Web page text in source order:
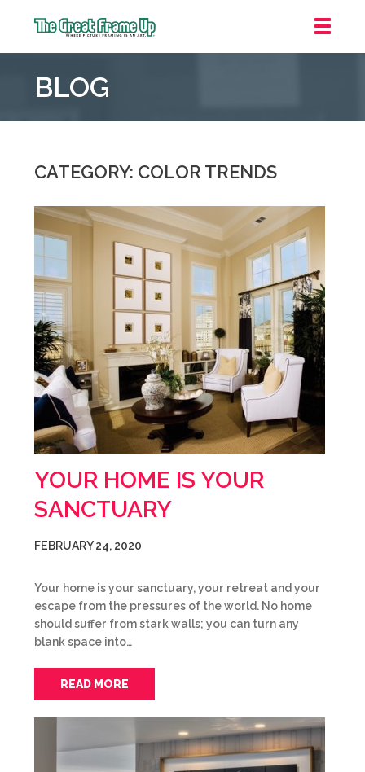
Frame
::
Pointe
Woods
BLOG
CATEGORY: COLOR TRENDS
YOUR HOME IS YOUR
SANCTUARY
FEBRUARY 24, 2020
Your home is your sanctuary, your retreat and your
escape from the pressures of the world. No home
should suffer from stark walls; you can turn any
blank space into…
READ MORE